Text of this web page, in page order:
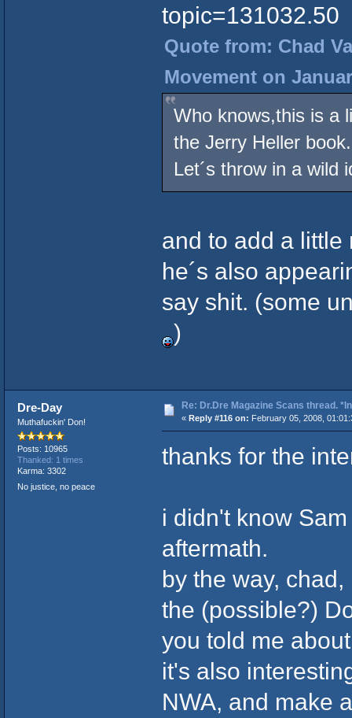
topic=131032.50
Quote from: Chad
Movement on
Who knows,this is a
the Jerry Heller book.
Let´s throw in a wild
and to add a little
he´s also
say shit. (some
)
Dre-Day
Muthafuckin' Don!
Posts: 10965
Thanked: 1 times
Karma: 3302
No justice, no peace
Re: Dr.Dre Magazine Scans thread.
« Reply #116 on: February 05, 2008,
thanks for the
i didn't know
aftermath.
by the way,
the (possible?)
you told me
it's also
NWA, and make